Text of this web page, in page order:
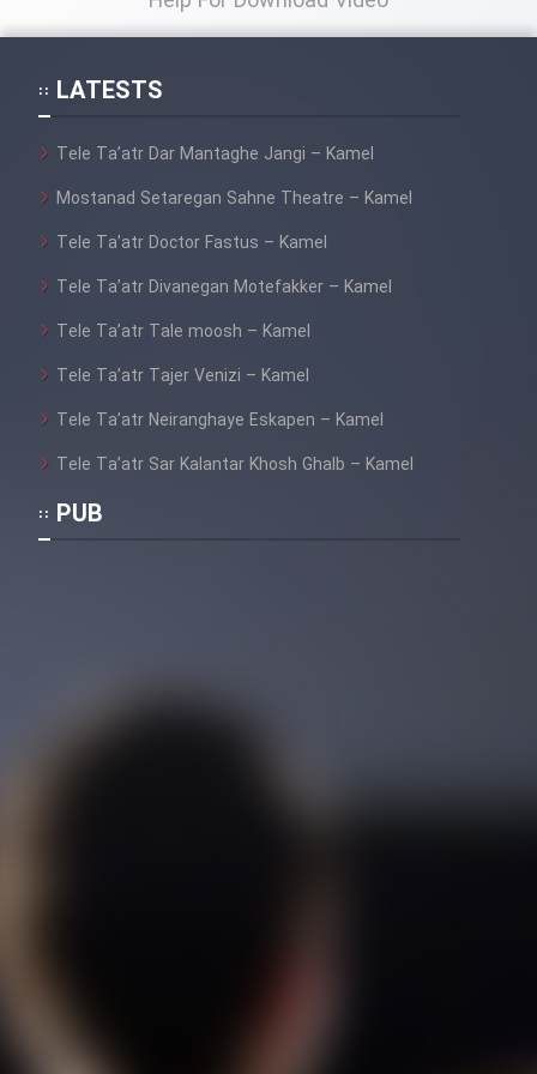
Film Velgarde Vahshi (Dooble
Farsi)
LATESTS
Tele Ta’atr Dar Mantaghe Jangi – Kamel
Mostanad Setaregan Sahne Theatre – Kamel
Tele Ta’atr Doctor Fastus – Kamel
Tele Ta’atr Divanegan Motefakker – Kamel
Tele Ta’atr Tale moosh – Kamel
Tele Ta’atr Tajer Venizi – Kamel
Tele Ta’atr Neiranghaye Eskapen – Kamel
Tele Ta’atr Sar Kalantar Khosh Ghalb – Kamel
PUB